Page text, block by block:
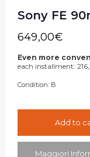
Sony FE
649,00€
Even more
each installment:
Condition: B
Add to
Maggiori